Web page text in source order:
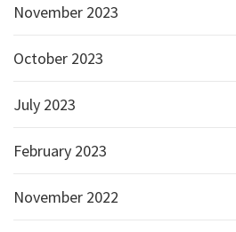
November 2023
October 2023
July 2023
February 2023
November 2022